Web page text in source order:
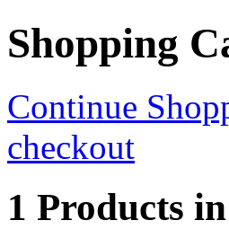
Shopping
Continue
checkout
1 Products